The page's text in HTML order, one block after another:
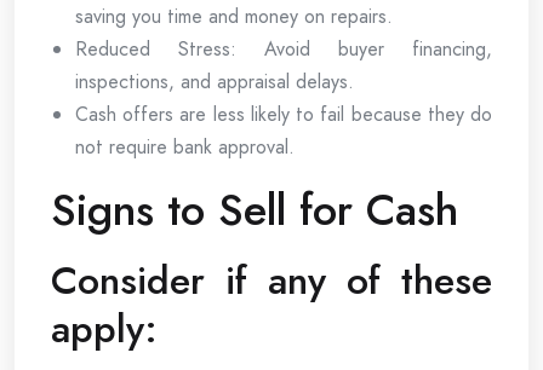
saving you time and money on repairs.
Reduced Stress: Avoid buyer financing,
inspections, and appraisal delays.
Cash offers are less likely to fail because they do
not require bank approval.
Signs to Sell for Cash
Consider if any of these
apply: